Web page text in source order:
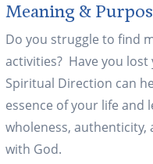
Meaning &
Do you struggle to find
activities? Have you
Spiritual Direction can
essence of your life and
wholeness,
with God.